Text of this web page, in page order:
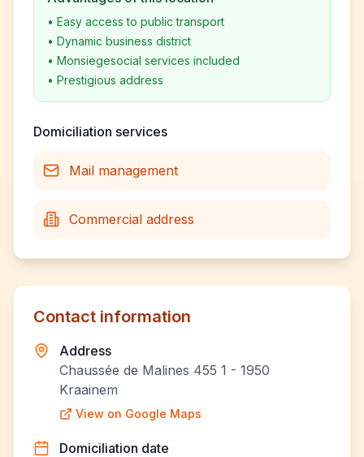
• Easy access to public transport
• Dynamic business district
• Monsiegesocial services included
• Prestigious address
Domiciliation services
Mail management
Commercial address
Contact information
Address
Chaussée de Malines 455 1 - 1950
Kraainem
View on Google Maps
Domiciliation date